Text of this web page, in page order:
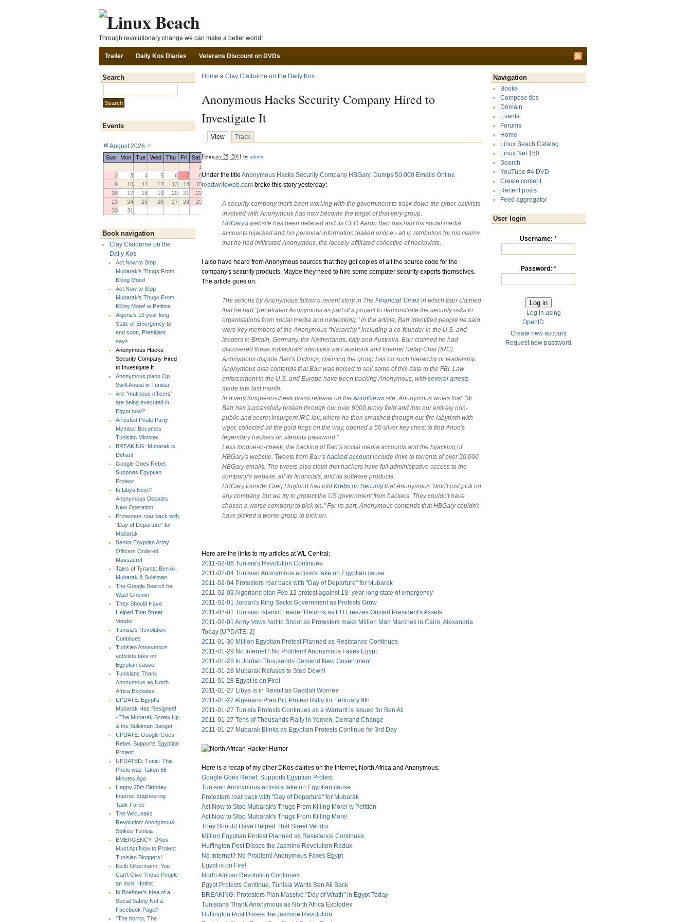
Through revolutionary change we can make a better world!
Trailer Daily Kos Diaries Veterans Discount on DVDs
Search
Events
« August 2026 »
Sun Mon Tue Wed Thu Fri
Sat
1
2
3 4 5 6 7
8
9
10 11 12 13 14
15
16
17 18 19 20 21
22
23
24 25 26 27 28
29
30
31
Book navigation
Clay Claiborne on the
Daily Kos
Act Now to Stop
Mubarak's Thugs From
Killing More!
Act Now to Stop
Mubarak's Thugs From
Killing More! w Petition
Algeria's 19 year long
State of Emergency to
end soon, President
says
Anonymous Hacks
Security Company Hired
to Investigate It
Anonymous plans Op
Swift Assist in Tunisia
Are "mutinous officers"
are being executed in
Egypt now?
Arrested Pirate Party
Member Becomes
Tunisian Minister
BREAKING: Mubarak is
Defiant
Google Goes Rebel,
Supports Egyptian
Protest
Is Libya Next?
Anonymous Debates
New Operation
Protesters roar back with
"Day of Departure" for
Mubarak
Senior Egyptian Army
Officers Ordered
Massacre!
Tales of Tyrants: Ben Ali,
Mubarak & Suleiman
The Google Search for
Wael Ghonim
They Should Have
Helped That Street
Vendor
Tunisia's Revolution
Continues
Tunisian Anonymous
activists take on
Egyptian cause
Tunisians Thank
Anonymous as North
Africa Explodes
UPDATE: Egypt's
Mubarak Has Resigned!
- The Mubarak Screw Up
& the Suleiman Danger
UPDATE: Google Goes
Rebel, Supports Egyptian
Protest
UPDATED: Tunis: This
Photo was Taken 66
Minutes Ago
Happy 25th Birthday,
Internet Engineering
Task Force
The WikiLeaks
Revolution: Anonymous
Strikes Tunisia
EMERGENCY: DKos
Must Act Now to Protect
Tunisian Bloggers!
Keith Olbermann, You
Can't Give Those People
an Inch! Hotlist
Is Boehner's Idea of a
Social Safety Net a
Facebook Page?
"The horror, The
Home » Clay Claiborne on the Daily Kos
Anonymous Hacks Security Company Hired to
Investigate It
View Track
February 25, 2011 by admin
Under the title Anonymous Hacks Security Company HBGary, Dumps 50,000 Emails Online
readwriteweb.com broke this story yesterday:
A security company that's been working with the government to track down the cyber-activists
involved with Anonymous has now become the target of that very group.
HBGary's website has been defaced and its CEO Aaron Barr has had his social media
accounts hijacked and his personal information leaked online - all in retribution for his claims
that he had infiltrated Anonymous, the loosely-affiliated collective of hacktivists.
I also have heard from Anonymous sources that they got copies of all the source code for the
company's security products. Maybe they need to hire some computer security experts themselves.
The article goes on:
The actions by Anonymous follow a recent story in The Financial Times in which Barr claimed
that he had "penetrated Anonymous as part of a project to demonstrate the security risks to
organisations from social media and networking." In the article, Barr identified people he said
were key members of the Anonymous "hierarchy," including a co-founder in the U.S. and
leaders in Britain, Germany, the Netherlands, Italy and Australia. Barr claimed he had
discovered these individuals' identities via Facebook and Internet Relay Chat (IRC).
Anonymous dispute Barr's findings, claiming the group has no such hierarchy or leadership.
Anonymous also contends that Barr was poised to sell some of this data to the FBI. Law
enforcement in the U.S. and Europe have been tracking Anonymous, with several arrests
made late last month.
In a very tongue-in-cheek press release on theAnonNews site, Anonymous writes that "Mr
Barr has successfully broken through our over 9000 proxy field and into our entirely non-
public and secret insurgent IRC lair, where he then smashed through our fire labyrinth with
vigor, collected all the gold rings on the way, opened a 50 silver key chest to find Anon's
legendary hackers on steroids password."
Less tongue-in-cheek, the hacking of Barr's social media accounts and the hijacking of
HBGary's website. Tweets from Barr's hacked accountinclude links to torrents of over 50,000
HBGary emails. The tweets also claim that hackers have full administrative access to the
company's website, all its financials, and its software products.
HBGary founder Greg Hoglund has told Krebs on Securitythat Anonymous "didn't just pick on
any company, but we try to protect the US government from hackers. They couldn't have
chosen a worse company to pick on." For its part, Anonymous contends that HBGary couldn't
have picked a worse group to pick on.
Here are the links to my articles at WL Central:
2011-02-06 Tunisia's Revolution Continues
2011-02-04 Tunisian Anonymous activists take on Egyptian cause
2011-02-04 Protesters roar back with "Day of Departure" for Mubarak
2011-02-03 Algerians plan Feb 12 protest against 19- year-long state of emergency
2011-02-01 Jordan's King Sacks Government as Protests Grow
2011-02-01 Tunisian Islamic Leader Returns as EU Freezes Ousted President's Assets
2011-02-01 Army Vows Not to Shoot as Protesters make Million Man Marches in Cairo, Alexandria
Today [UPDATE: 2]
2011-01-30 Million Egyptian Protest Planned as Resistance Continues
2011-01-29 No Internet? No Problem! Anonymous Faxes Egypt
2011-01-28 In Jordan Thousands Demand New Government
2011-01-28 Mubarak Refuses to Step Down!
2011-01-28 Egypt is on Fire!
2011-01-27 Libya is in Revolt as Gaddafi Worries
2011-01-27 Algerians Plan Big Protest Rally for February 9th
2011-01-27 Tunisia Protests Continues as a Warrant is Issued for Ben Ali
2011-01-27 Tens of Thousands Rally in Yemen, Demand Change
2011-01-27 Mubarak Blinks as Egyptian Protests Continue for 3rd Day
Here is a recap of my other DKos dairies on the Internet, North Africa and Anonymous:
Google Goes Rebel, Supports Egyptian Protest
Tunisian Anonymous activists take on Egyptian cause
Protesters roar back with "Day of Departure" for Mubarak
Act Now to Stop Mubarak's Thugs From Killing More! w Petition
Act Now to Stop Mubarak's Thugs From Killing More!
They Should Have Helped That Street Vendor
Million Egyptian Protest Planned as Resistance Continues
Huffington Post Disses the Jasmine Revolution Redux
No Internet? No Problem! Anonymous Faxes Egypt
Egypt is on Fire!
North African Revolution Continues
Egypt Protests Continue, Tunisia Wants Ben Ali Back
BREAKING: Protesters Plan Massive "Day of Wrath" in Egypt Today
Tunisians Thank Anonymous as North Africa Explodes
Huffington Post Disses the Jasmine Revolution
Navigation
Books
Compose tips
Domain
Events
Forums
Home
Linux Beach Catalog
Linux Net 150
Search
YouTube #4 DVD
Create content
Recent posts
Feed aggregator
User login
Username: *
Password: *
Log in using
OpenID
Create new account
Request new password